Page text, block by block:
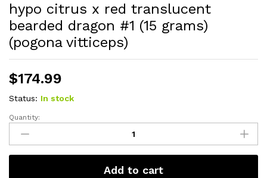
hypo citrus x red translucent
bearded dragon #1 (15 grams)
(pogona vitticeps)
$174.99
Status: In stock
hypo
citrus
x
red
Quantity:
Add to cart